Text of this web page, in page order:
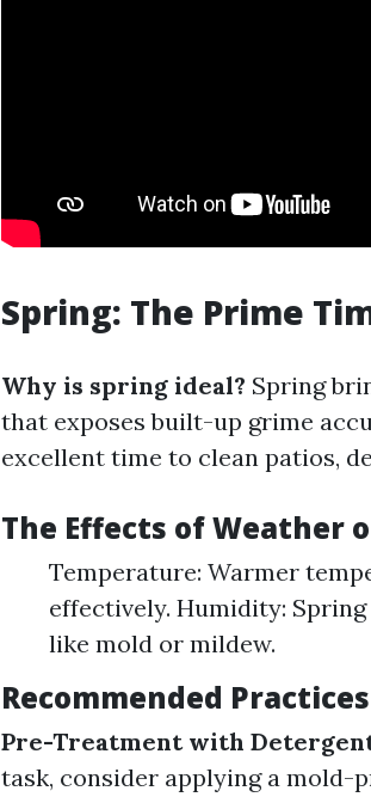
Spring: The Prime
Why is spring ideal? Spring
that exposes built-up grime
excellent time to clean patios,
The Effects of Weather
Temperature: Warmer
effectively. Humidity:
like mold or mildew.
Recommended
Pre-Treatment with
task, consider applying a mold-